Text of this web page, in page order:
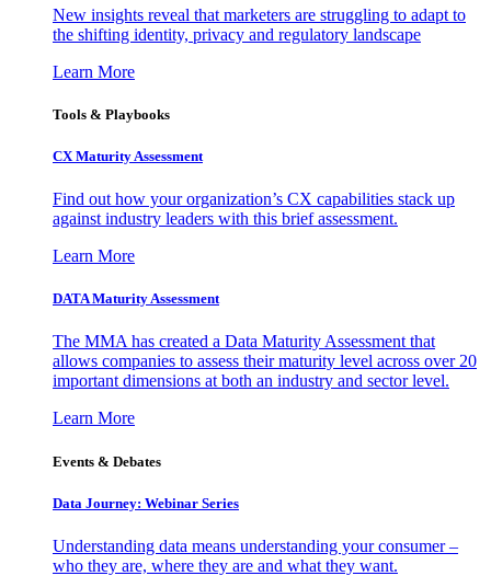
New insights reveal that marketers are struggling to adapt to
the shifting identity, privacy and regulatory landscape
Learn More
Tools & Playbooks
CX Maturity Assessment
Find out how your organization’s CX capabilities stack up
against industry leaders with this brief assessment.
Learn More
DATA Maturity Assessment
The MMA has created a Data Maturity Assessment that
allows companies to assess their maturity level across over 20
important dimensions at both an industry and sector level.
Learn More
Events & Debates
Data Journey: Webinar Series
Understanding data means understanding your consumer –
who they are, where they are and what they want.